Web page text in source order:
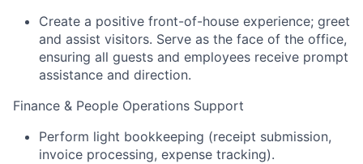
Create a positive front-of-house experience; greet
and assist visitors. Serve as the face of the office,
ensuring all guests and employees receive prompt
assistance and direction.
Finance & People Operations Support
Perform light bookkeeping (receipt submission,
invoice processing, expense tracking).